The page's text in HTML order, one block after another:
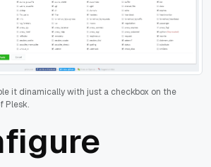
it dinamically with just a checkbox on the
Plesk.